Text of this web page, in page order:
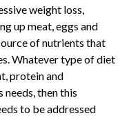
weight loss,
up meat, eggs and
of nutrients that
Whatever type of diet
protein and
then this
to be addressed